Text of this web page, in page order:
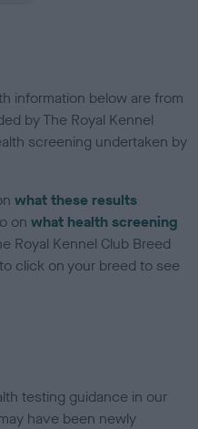
information below are from
by The Royal Kennel
screening undertaken by
what these results
onwhat health screening
Royal Kennel Club Breed
click on your breed to see
testing guidance in our
have been newly